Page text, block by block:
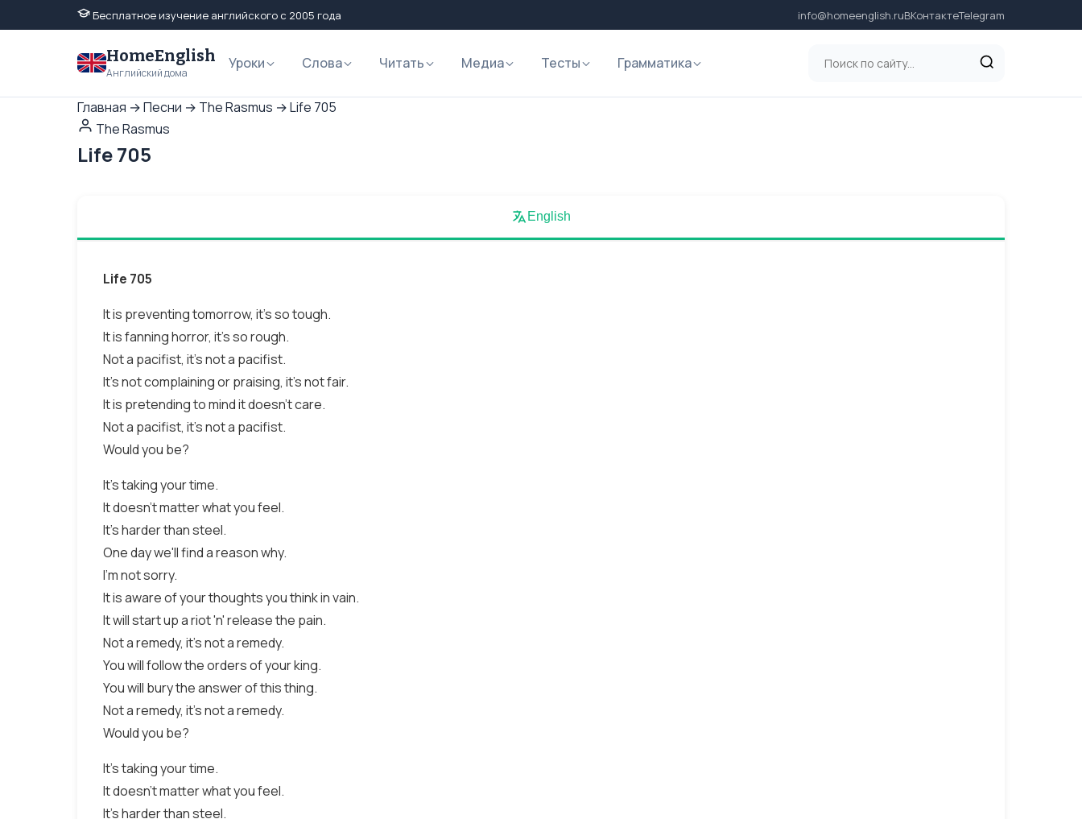
Бесплатное изучение английского с 2005 года info@homeenglish.ruВКонтактеTelegram
HomeEnglish
Английский дома
Уроки Слова Читать Медиа Тесты Грамматика
Главная →Песни → The Rasmus →Life 705
The Rasmus
Life 705
English
Life 705
It is preventing tomorrow, it's so tough.
It is fanning horror, it's so rough.
Not a pacifist, it's not a pacifist.
It's not complaining or praising, it's not fair.
It is pretending to mind it doesn't care.
Not a pacifist, it's not a pacifist.
Would you be?
It's taking your time.
It doesn't matter what you feel.
It's harder than steel.
One day we'll find a reason why.
I'm not sorry.
It is aware of your thoughts you think in vain.
It will start up a riot 'n' release the pain.
Not a remedy, it's not a remedy.
You will follow the orders of your king.
You will bury the answer of this thing.
Not a remedy, it's not a remedy.
Would you be?
It's taking your time.
It doesn't matter what you feel.
It's harder than steel.